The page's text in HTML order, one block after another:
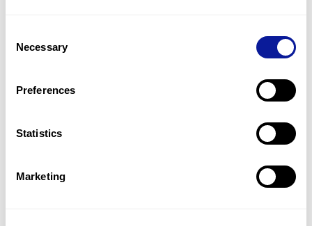
Selection
Necessary
Preferences
Statistics
Marketing